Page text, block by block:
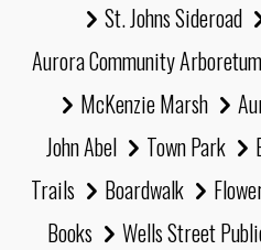
St. Johns Sideroad
Aurora Community Arboretum
McKenzie Marsh
John Abel
Town Park
Trails
Boardwalk
Books
Wells Street